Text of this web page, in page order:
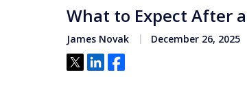
What to Expect After
James Novak December 26, 2025
Tweet
ShareShare